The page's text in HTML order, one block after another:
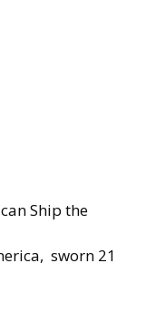
Ship the
sworn 21